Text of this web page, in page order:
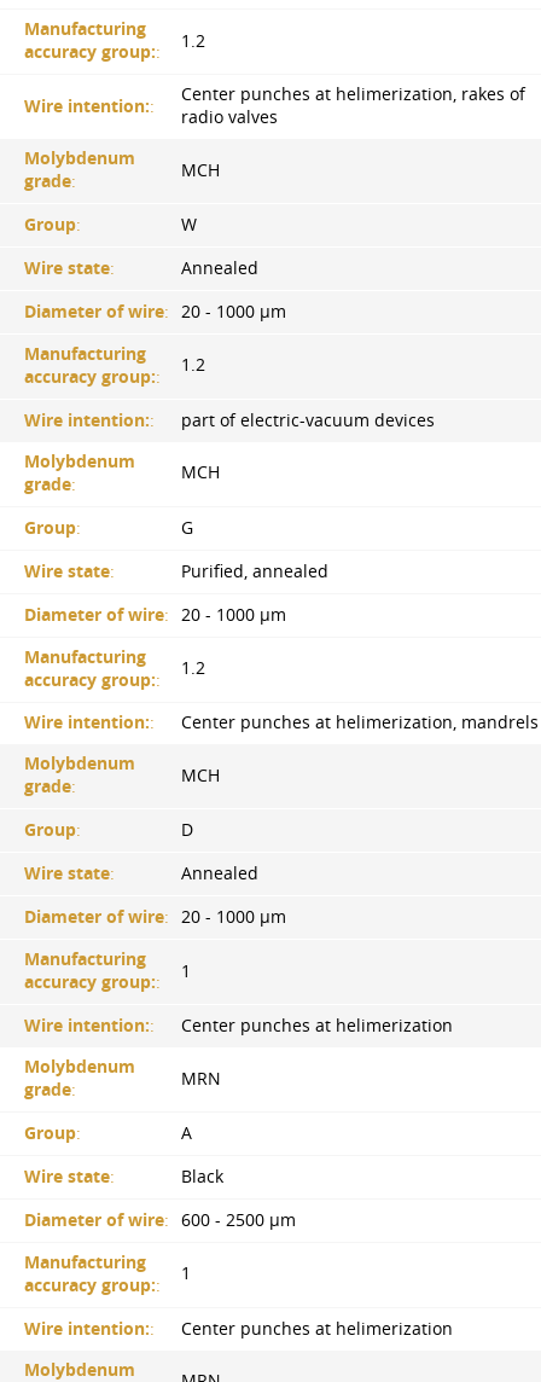
Manufacturing
accuracy group::
1.2
Wire intention::
Center punches at helimerization, rakes of
radio valves
Molybdenum
grade:
MCH
Group:
W
Wire state:
Annealed
Diameter of wire:
20 - 1000 µm
Manufacturing
accuracy group::
1.2
Wire intention::
part of electric-vacuum devices
Molybdenum
grade:
MCH
Group:
G
Wire state:
Purified, annealed
Diameter of wire:
20 - 1000 µm
Manufacturing
accuracy group::
1.2
Wire intention::
Center punches at helimerization, mandrels
Molybdenum
grade:
MCH
Group:
D
Wire state:
Annealed
Diameter of wire:
20 - 1000 µm
Manufacturing
accuracy group::
1
Wire intention::
Center punches at helimerization
Molybdenum
grade:
MRN
Group:
A
Wire state:
Black
Diameter of wire:
600 - 2500 µm
Manufacturing
accuracy group::
1
Wire intention::
Center punches at helimerization
Molybdenum